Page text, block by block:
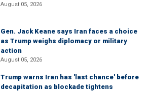
August 05, 2026
Gen. Jack Keane says Iran faces a choice
as Trump weighs diplomacy or military
action
August 05, 2026
Trump warns Iran has 'last chance' before
decapitation as blockade tightens